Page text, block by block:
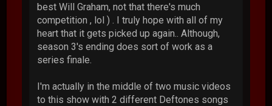
best Will Graham, not that there's much
competition , lol ) . I truly hope with all of my
heart that it gets picked up again.. Although,
season 3's ending does sort of work as a
series finale.
I'm actually in the middle of two music videos
to this show with 2 different Deftones songs